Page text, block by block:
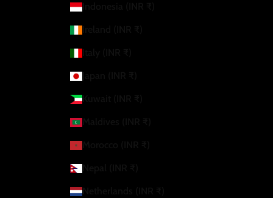
Indonesia (INR ₹)
Kuwait (INR ₹)
Netherlands (INR ₹)